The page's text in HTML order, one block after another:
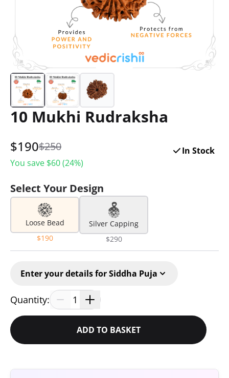
10 Mukhi Rudraksha
$190$250
You save $60(24%)
In Stock
Select Your Design
Loose Bead
$190
Silver Capping
$290
Enter your details for Siddha Puja
Quantity: 1
ADD TO BASKET